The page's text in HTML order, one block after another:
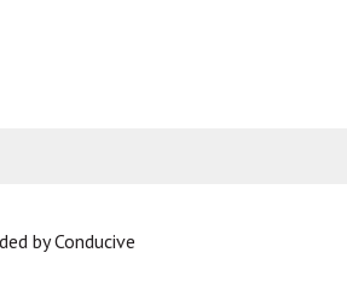
by Conducive